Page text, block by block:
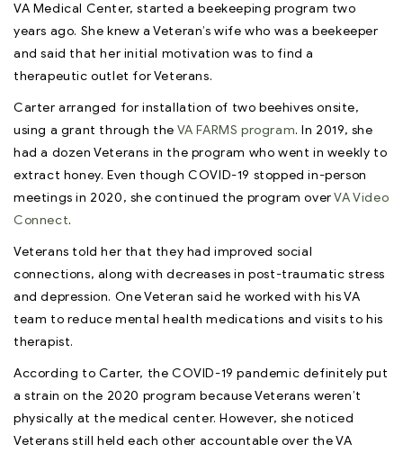
VA Medical Center, started a beekeeping program two
years ago. She knew a Veteran’s wife who was a beekeeper
and said that her initial motivation was to find a
therapeutic outlet for Veterans.
Carter arranged for installation of two beehives onsite,
using a grant through the VA FARMS program. In 2019, she
had a dozen Veterans in the program who went in weekly to
extract honey. Even though COVID-19 stopped in-person
meetings in 2020, she continued the program over VA Video
Connect.
Veterans told her that they had improved social
connections, along with decreases in post-traumatic stress
and depression. One Veteran said he worked with his VA
team to reduce mental health medications and visits to his
therapist.
According to Carter, the COVID-19 pandemic definitely put
a strain on the 2020 program because Veterans weren’t
physically at the medical center. However, she noticed
Veterans still held each other accountable over the VA